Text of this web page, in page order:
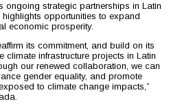
ongoing strategic partnerships in Latin
opportunities to expand
economic prosperity.
its commitment, and build on its
climate infrastructure projects in Latin
our renewed collaboration, we can
gender equality, and promote
to climate change impacts,”